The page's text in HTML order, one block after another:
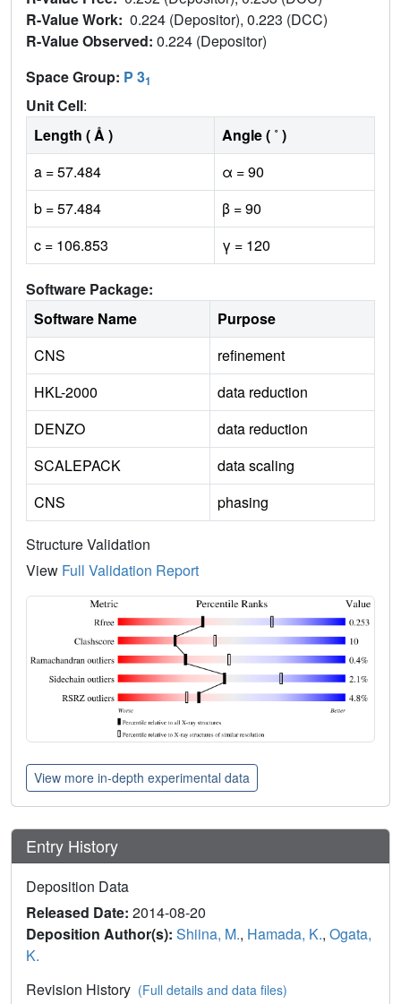
R-Value Work: 0.224 (Depositor), 0.223 (DCC)
R-Value Observed: 0.224 (Depositor)
Space Group: P 31
Unit Cell:
Length ( Å )
Angle ( ˚ )
a = 57.484
α = 90
b = 57.484
β = 90
c = 106.853
γ = 120
Software Package:
Software Name
Purpose
CNS
refinement
HKL-2000
data reduction
DENZO
data reduction
SCALEPACK
data scaling
CNS
phasing
Structure Validation
View Full Validation Report
View more in-depth experimental data
Entry History
Deposition Data
Released Date: 2014-08-20
Deposition Author(s): Shiina, M., Hamada, K., Ogata,
K.
Revision History (Full details and data files)